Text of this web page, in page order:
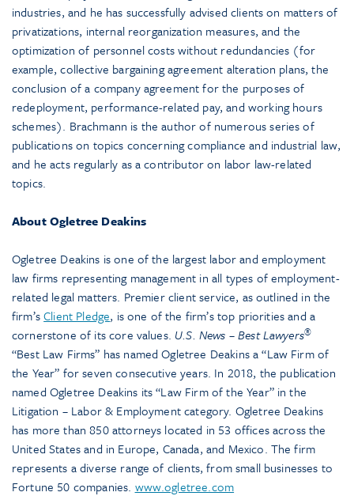
industries, and he has successfully advised clients on matters of
privatizations, internal reorganization measures, and the
optimization of personnel costs without redundancies (for
example, collective bargaining agreement alteration plans, the
conclusion of a company agreement for the purposes of
redeployment, performance-related pay, and working hours
schemes). Brachmann is the author of numerous series of
publications on topics concerning compliance and industrial law,
and he acts regularly as a contributor on labor law-related
topics.
About Ogletree Deakins
Ogletree Deakins is one of the largest labor and employment
law firms representing management in all types of employment-
related legal matters. Premier client service, as outlined in the
firm’sClient Pledge, is one of the firm’s top priorities and a
cornerstone of its core values. U.S. News – Best Lawyers®
“Best Law Firms” has named Ogletree Deakins a “Law Firm of
the Year” for seven consecutive years. In 2018, the publication
named Ogletree Deakins its “Law Firm of the Year” in the
Litigation – Labor & Employment category. Ogletree Deakins
has more than 850 attorneys located in 53 offices across the
United States and in Europe, Canada, and Mexico. The firm
represents a diverse range of clients, from small businesses to
Fortune 50 companies. www.ogletree.com